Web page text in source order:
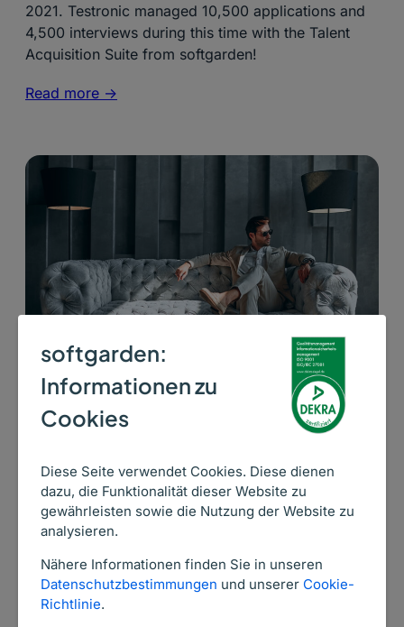
softgarden:
Informationen zu
Cookies
Diese Seite verwendet Cookies. Diese dienen
dazu, die Funktionalität dieser Website zu
gewährleisten sowie die Nutzung der Website zu
analysieren.
Nähere Informationen finden Sie in unseren
Datenschutzbestimmungen und unserer Cookie-
Richtlinie.
2021. Testronic managed 10,500 applications and
4,500 interviews during this time with the Talent
Acquisition Suite from softgarden!
Read more ->
26. November 2025
We treat each candidate as a guest of a
5-star hotel
Secret Source knows very well that excellent
brand, and an effective response to candidates’
expectations are crucial to achieving their